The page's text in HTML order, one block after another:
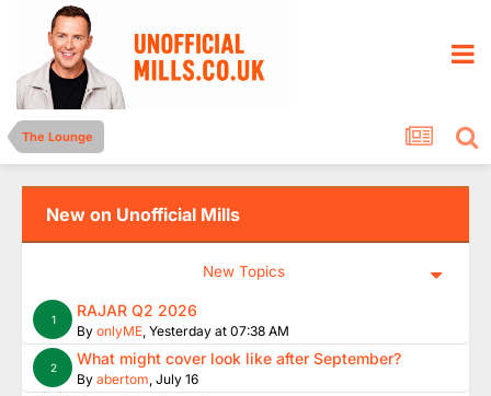
The Lounge
New on Unofficial Mills
New Topics
1 RAJAR Q2 2026
By onlyME, Yesterday at 07:38 AM
2 What might cover look like after September?
By abertom, July 16